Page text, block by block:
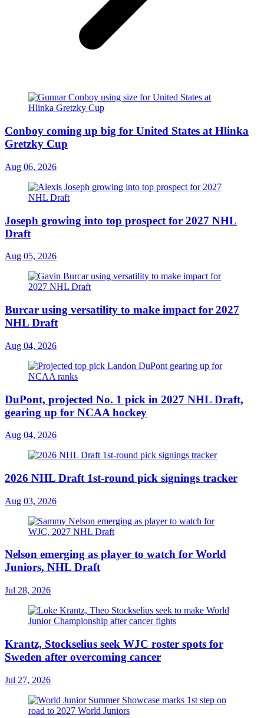
Conboy coming up big for United States at Hlinka
Gretzky Cup
Aug 06, 2026
Joseph growing into top prospect for 2027 NHL
Draft
Aug 05, 2026
Burcar using versatility to make impact for 2027
NHL Draft
Aug 04, 2026
DuPont, projected No. 1 pick in 2027 NHL Draft,
gearing up for NCAA hockey
Aug 04, 2026
2026 NHL Draft 1st-round pick signings tracker
Aug 03, 2026
Nelson emerging as player to watch for World
Juniors, NHL Draft
Jul 28, 2026
Krantz, Stockselius seek WJC roster spots for
Sweden after overcoming cancer
Jul 27, 2026